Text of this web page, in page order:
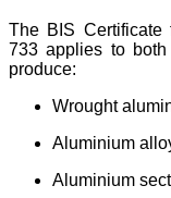
The BIS Certificate
733 applies to
produce:
Wrought
Aluminium
Aluminium